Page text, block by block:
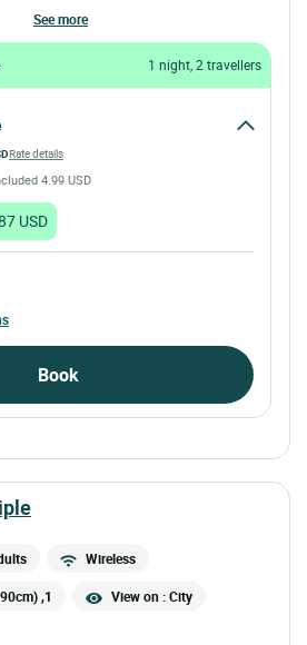
see more
1 night, 2 travellers
Rate details
4.99 USD
USD
Book
Wireless
,1 View on : City